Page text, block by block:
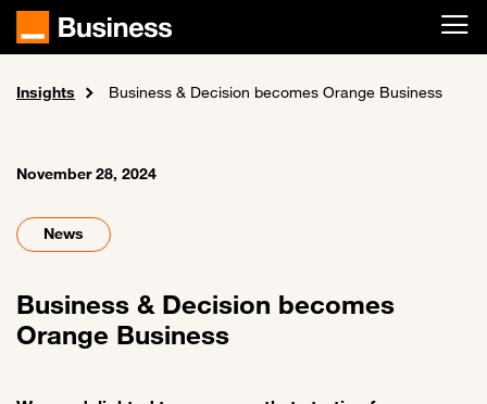
Skip to main content
Home
News and events
Insights Business & Decision becomes Orange Business
November 28, 2024
News
Business & Decision becomes
Orange Business